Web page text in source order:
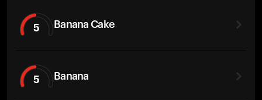
5 Banana Cake
5 Banana